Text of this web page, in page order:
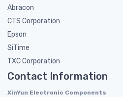
Abracon
CTS Corporation
Epson
SiTime
TXC Corporation
Contact Information
XinYun Electronic Components